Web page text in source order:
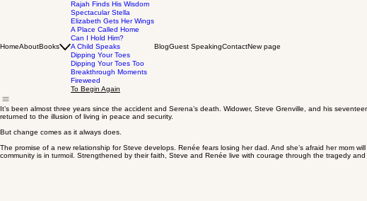
HomeAboutBooks
Rajah Finds His Wisdom
Spectacular Stella
Elizabeth Gets Her Wings
A Place Called Home
Can I Hold Him?
A Child Speaks
Dipping Your Toes
Dipping Your Toes Too
Breakthrough Moments
Fireweed
To Begin Again
BlogGuest SpeakingContactNew page
It’s been almost three years since the accident and Serena’s death. Widower, Steve Grenville, and his
returned to the illusion of living in peace and security.
But change comes as it always does.
The promise of a new relationship for Steve develops. Renée fears losing her dad. And she’s afraid her mom
community is in turmoil. Strengthened by their faith, Steve and Renée live with courage through the tragedy